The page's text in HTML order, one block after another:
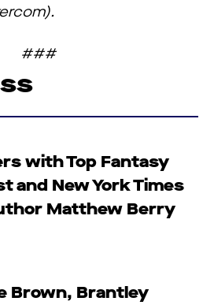
###
with Top Fantasy
and New York Times
Matthew Berry
Brown, Brantley